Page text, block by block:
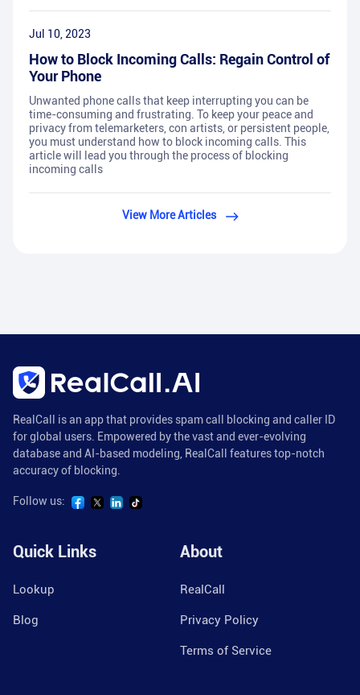
Jul 10, 2023
How to Block Incoming Calls: Regain Control of
Your Phone
Unwanted phone calls that keep interrupting you can be
time-consuming and frustrating. To keep your peace and
privacy from telemarketers, con artists, or persistent people,
you must understand how to block incoming calls. This
article will lead you through the process of blocking
incoming calls
View More Articles
RealCall is an app that provides spam call blocking and caller ID
for global users. Empowered by the vast and ever-evolving
database and AI-based modeling, RealCall features top-notch
accuracy of blocking.
Follow us:
Quick Links
Lookup
Blog
About
RealCall
Privacy Policy
Terms of Service